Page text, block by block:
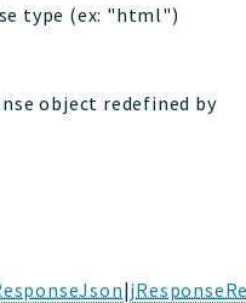
type (ex: "html")
object redefined by
|